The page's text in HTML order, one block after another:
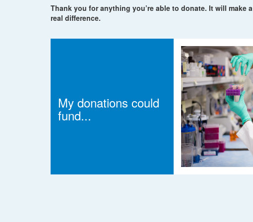
Thank you for anything you’re able to donate. It will make a
real difference.
My donations could
fund...